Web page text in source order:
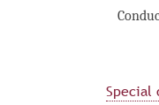
Special